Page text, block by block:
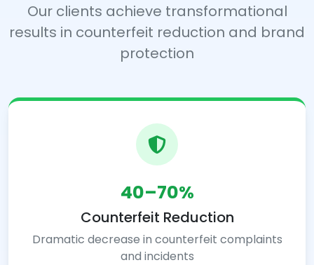
Our clients achieve transformational
results in counterfeit reduction and brand
protection
40–70%
Counterfeit Reduction
Dramatic decrease in counterfeit complaints
and incidents